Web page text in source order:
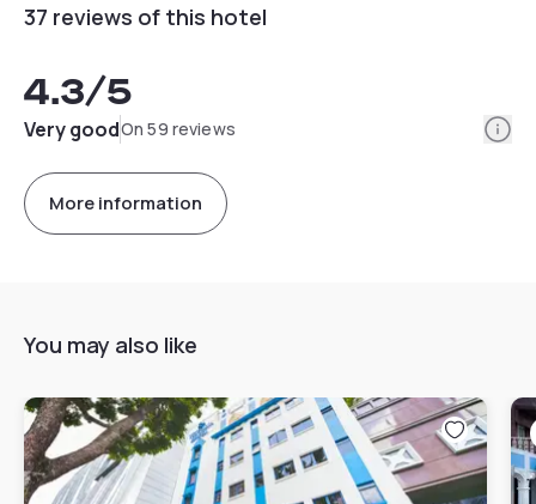
37 reviews of this hotel
4.3/5
Very goodOn 59 reviews
More information
You may also like